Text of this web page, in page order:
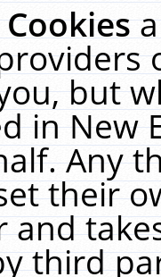
but
in New
Any
their
and
third